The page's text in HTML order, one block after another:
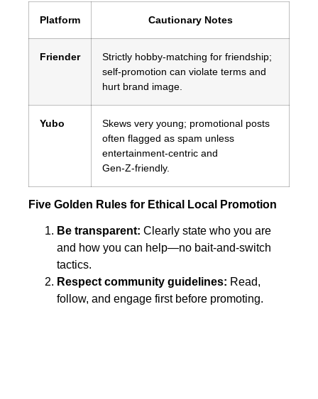
Platform Cautionary Notes
Friender
Strictly hobby‑matching for friendship;
self‑promotion can violate terms and
hurt brand image.
Yubo
Skews very young; promotional posts
often flagged as spam unless
entertainment‑centric and
Gen‑Z‑friendly.
Five Golden Rules for Ethical Local Promotion
Be transparent: Clearly state who you are
and how you can help—no bait‑and‑switch
tactics.
Respect community guidelines: Read,
follow, and engage first before promoting.